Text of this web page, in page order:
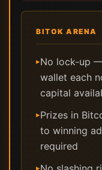
BITOK ARENA
▸No lock-up
wallet each
capital
▸Prizes in
to winning
required
▸